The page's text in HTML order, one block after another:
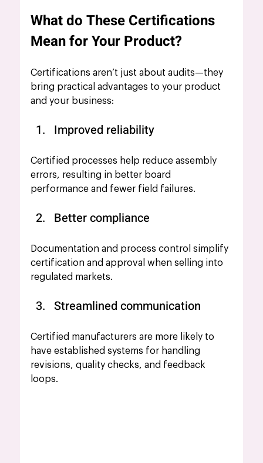
What do These Certifications
Mean for Your Product?
Certifications aren’t just about audits—they
bring practical advantages to your product
and your business:
Improved reliability
Certified processes help reduce assembly
errors, resulting in better board
performance and fewer field failures.
Better compliance
Documentation and process control simplify
certification and approval when selling into
regulated markets.
Streamlined communication
Certified manufacturers are more likely to
have established systems for handling
revisions, quality checks, and feedback
loops.